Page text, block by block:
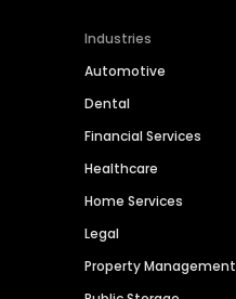
Industries
Automotive
Dental
Financial Services
Healthcare
Home Services
Legal
Property Management